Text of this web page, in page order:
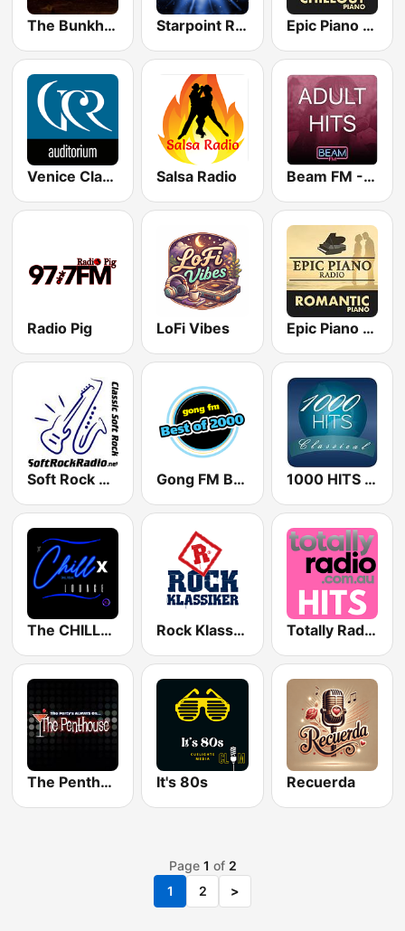
The Bunkhouse Starpoint Radio Epic Piano - CHILLOUT PIANO
Venice Classic Radio | VCR Auditorium Salsa Radio Beam FM - Adult Hits
Radio Pig LoFi Vibes Epic Piano - ROMANTIC PIANO
Soft Rock Radio Gong FM Best of 2000 1000 HITS Classical Music
The CHILLx Lounge Rock Klassiker Totally Radio Hits
The Penthouse It's 80s Recuerda
Page 1 of 2
1
2 >